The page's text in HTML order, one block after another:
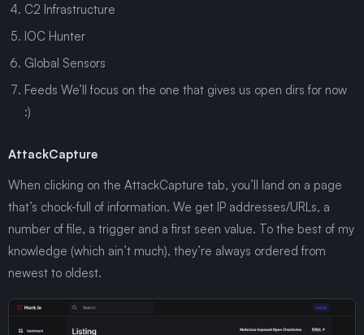
C2 Infrastructure
IOC Hunter
Global Sensors
Feeds We’ll focus on the one that gives us open dirs for now
:)
AttackCapture
When clicking on the AttackCapture tab, you’ll land on a page
that’s chock-full of information. We get IP addresses/URLs, a
number of file, a trigger and a first seen value. To the best of my
knowledge (which ain’t much), they’re always ordered from
newest to oldest.